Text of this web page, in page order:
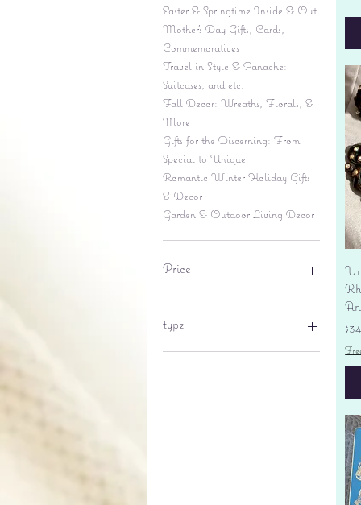
Easter & Springtime Inside & Out
Mother's Day Gifts, Cards,
Commemoratives
Travel in Style & Panache:
Suitcases, and etc.
Fall Decor: Wreaths, Florals, &
More
Gifts for the Discerning: From
Special to Unique
Romantic Winter Holiday Gifts
& Decor
Garden & Outdoor Living Decor
Price
type
lantern